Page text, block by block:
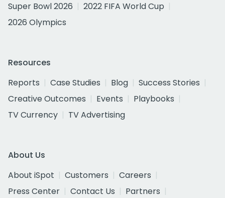
Super Bowl 2026
2022 FIFA World Cup
2026 Olympics
Resources
Reports
Case Studies Blog
Success Stories
Creative Outcomes
Events
Playbooks
TV Currency
TV Advertising
About Us
About iSpot
Customers
Careers
Press Center
Contact Us
Partners